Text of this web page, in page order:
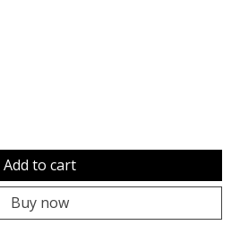
is
Add to cart
Buy now